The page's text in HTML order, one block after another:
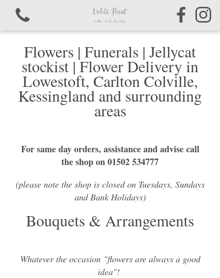
View all categories
Sympathy & Funeral Tributes
Flowers | Funerals | Jellycat
stockist | Flower Delivery in
Lowestoft, Carlton Colville,
Kessingland and surrounding
areas
For same day orders, assistance and advise call
the shop on 01502 534777
(please note the shop is closed on Tuesdays, Sundays
and Bank Holidays)
Bouquets & Arrangements
Whatever the occasion "flowers are always a good
idea"!